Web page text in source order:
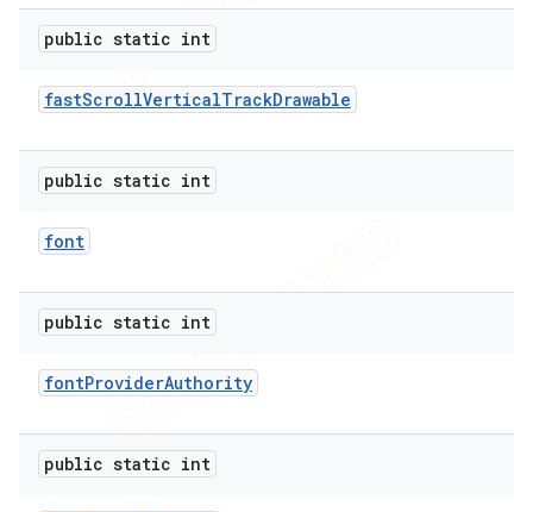
public static int
fastScrollVerticalTrackDrawable
public static int
font
public static int
fontProviderAuthority
public static int